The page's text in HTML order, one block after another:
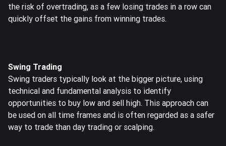
the risk of overtrading, as a few losing trades in a row can
quickly offset the gains from winning trades.
Swing Trading
Swing traders typically look at the bigger picture, using
technical and fundamental analysis to identify
opportunities to buy low and sell high. This approach can
be used on all time frames and is often regarded as a safer
way to trade than day trading or scalping.